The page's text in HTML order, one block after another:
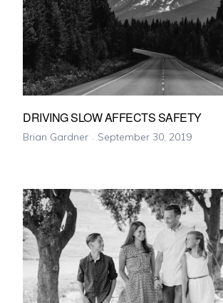
DRIVING SLOW AFFECTS SAFETY
Brian Gardner September 30, 2019